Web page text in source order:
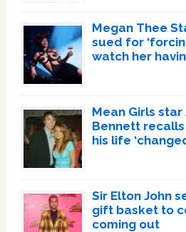
Megan Thee
sued for
watch her
Mean Girls
Bennett
his life
Sir Elton John
gift basket to
coming out